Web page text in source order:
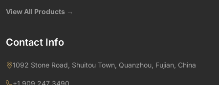
View All Products →
Contact Info
1092 Stone Road, Shuitou Town, Quanzhou, Fujian, China
+1 909 247 3490